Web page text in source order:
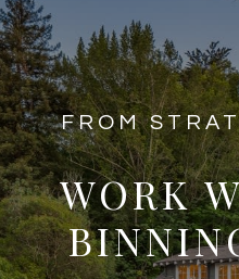
​​​​​​FROM
WORK